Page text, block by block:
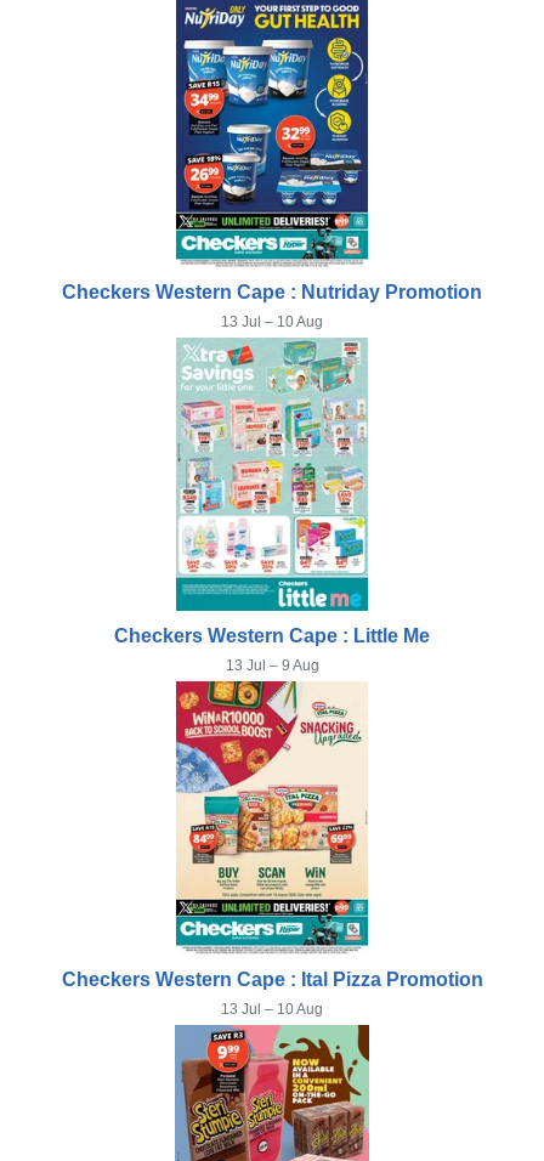
Checkers Western Cape : Nutriday Promotion
13 Jul – 10 Aug
Checkers Western Cape : Little Me
13 Jul – 9 Aug
Checkers Western Cape : Ital Pizza Promotion
13 Jul – 10 Aug